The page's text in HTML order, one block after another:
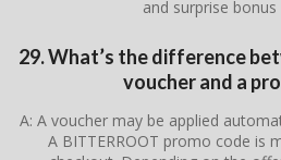
and surprise
29. What’s the difference
voucher and a
A: A voucher may be applied
A BITTERROOT promo code is